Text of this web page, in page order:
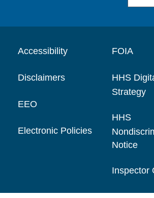
Accessibility
Disclaimers
EEO
Electronic Policies
FOIA
HHS
Strategy
HHS
Notice
Inspector